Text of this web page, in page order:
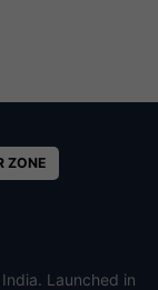
ZONE
Launched in